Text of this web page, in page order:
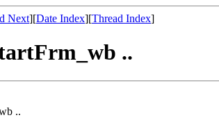
Next][Date Index][Thread Index]
..
..